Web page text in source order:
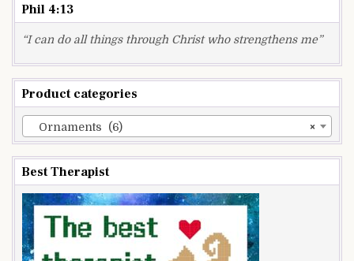
Phil 4:13
“I can do all things through Christ who strengthens me”
Product categories
×
Ornaments (6)
Best Therapist